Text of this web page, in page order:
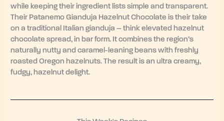
while keeping their ingredient lists simple and transparent.
Their Patanemo Gianduja Hazelnut Chocolate is their take
on a traditional Italian gianduja – think elevated hazelnut
chocolate spread, in bar form. It combines the region’s
naturally nutty and caramel-leaning beans with freshly
roasted Oregon hazelnuts. The result is an ultra creamy,
fudgy, hazelnut delight.